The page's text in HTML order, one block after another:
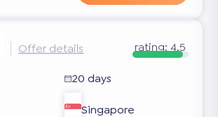
Offer details rating: 4.5
20 days
Singapore